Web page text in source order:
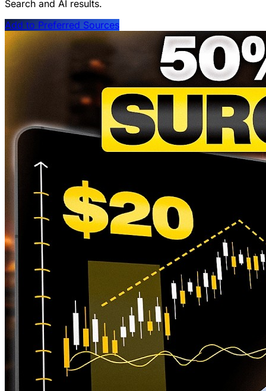
Search and AI results.
Add to Preferred Sources